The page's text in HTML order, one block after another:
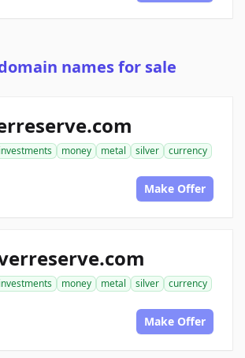
names for sale
investments money metal silver
currency
Make Offer
investments money metal silver
currency
Make Offer